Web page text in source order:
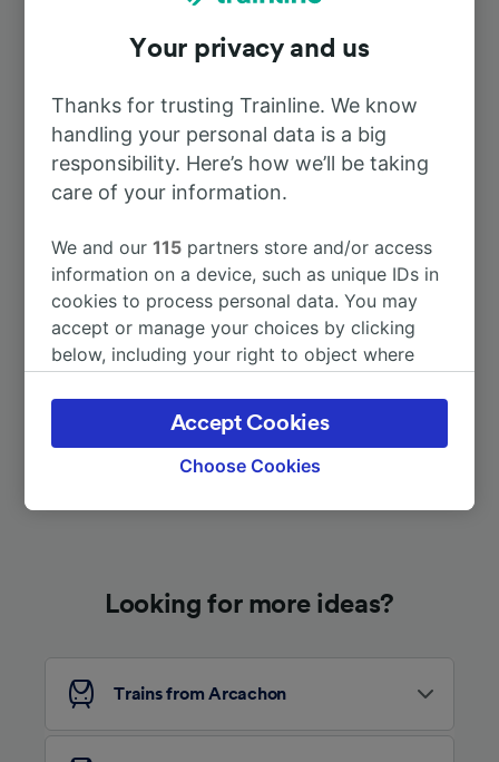
To Bordeaux
To Paris 2h 56m
To Biarritz
To San Sebastián-Donostia 4h 58m
To St-Émilion 1h 33m
Looking for more ideas?
Trains from Arcachon
Your privacy and us
Thanks for trusting Trainline. We know
handling your personal data is a big
responsibility. Here’s how we’ll be taking
care of your information.
We and our115 partners store and/or access
information on a device, such as unique IDs in
cookies to process personal data. You may
accept or manage your choices by clicking
below, including your right to object where
the privacy policy page. These choices will be
signaled to our partners and will not affect
browsing data. Your data will not be used for
track you.
device characteristics for identification. Store
audience research and services development.
List of Partners
Choose Cookies
Accept Cookies